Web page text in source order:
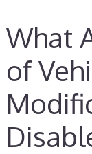
What
of